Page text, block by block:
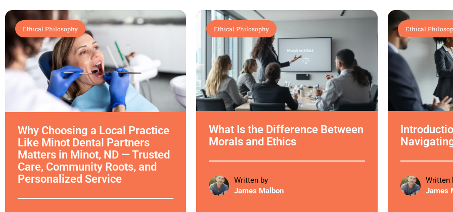
Ethical Philosophy
Why Choosing a Local Practice
Like Minot Dental Partners
Matters in Minot, ND — Trusted
Care, Community Roots, and
Personalized Service
Ethical Philosophy
What Is the Difference Between
Morals and Ethics
Written by
James Malbon
Ethical
Written
James